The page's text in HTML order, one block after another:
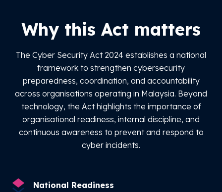
Why this Act matters
The Cyber Security Act 2024 establishes a national
framework to strengthen cybersecurity
preparedness, coordination, and accountability
across organisations operating in Malaysia. Beyond
technology, the Act highlights the importance of
organisational readiness, internal discipline, and
continuous awareness to prevent and respond to
cyber incidents.
National Readiness